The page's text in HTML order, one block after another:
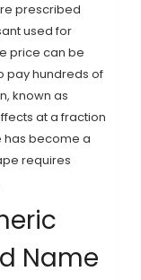
prescribed
used for
price can be
pay hundreds of
known as
at a fraction
has become a
requires
Name